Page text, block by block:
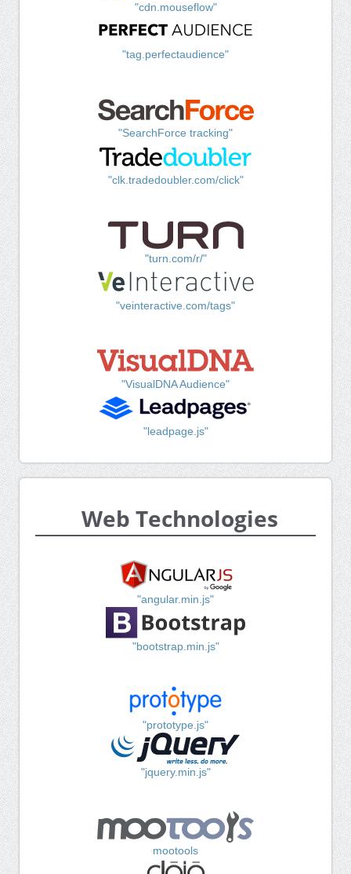
"cdn.mouseflow"
"tag.perfectaudience"
"SearchForce tracking"
"clk.tradedoubler.com/click"
"turn.com/r/"
"veinteractive.com/tags"
"VisualDNA Audience"
"leadpage.js"
Web Technologies
"angular.min.js"
"bootstrap.min.js"
"prototype.js"
"jquery.min.js"
mootools